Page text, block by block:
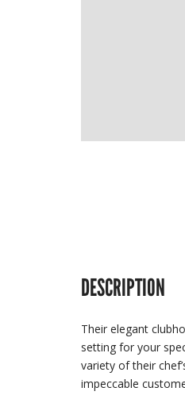
DESCRIPTION
Their elegant
setting for your
variety of their
impeccable